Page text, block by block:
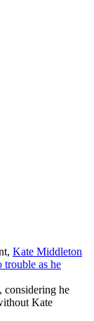
Kate Middleton
trouble as he
he
Kate